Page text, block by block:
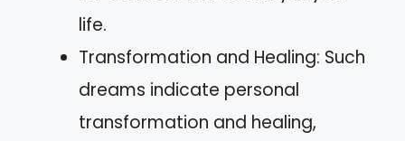
life.
Transformation and Healing: Such
dreams indicate personal
transformation and healing,